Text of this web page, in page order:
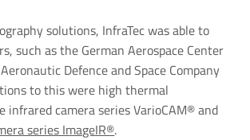
solutions, InfraTec was able to
such as the German Aerospace Center
Defence and Space Company
to this were high thermal
infrared camera series VarioCAM® and
series ImageIR®.